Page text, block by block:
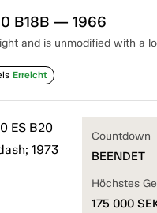
B18B — 1966
and is unmodified with a
Erreicht
Countdown
BEENDET
Höchstes
175 000